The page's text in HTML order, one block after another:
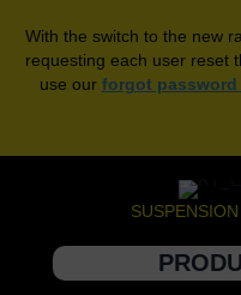
With the switch to the new
requesting each user reset
use our forgot password